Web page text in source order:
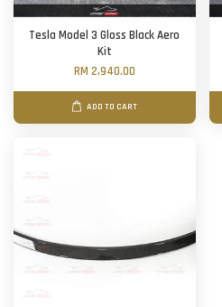
Tesla Model 3 Gloss Black Aero
Kit
RM 2,940.00
ADD TO CART